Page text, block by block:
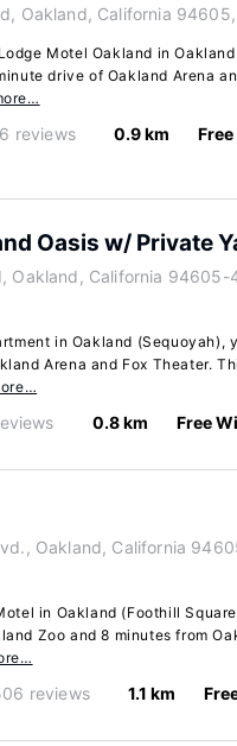
Oakland, California 94605,
Motel Oakland in
drive of Oakland Arena
reviews 0.9 km
Oasis w/ Private
Oakland, California 94605-
in Oakland (Sequoyah),
Arena and Fox Theater.
0.8 km Free
Oakland, California
in Oakland (Foothill
Zoo and 8 minutes from
reviews 1.1 km